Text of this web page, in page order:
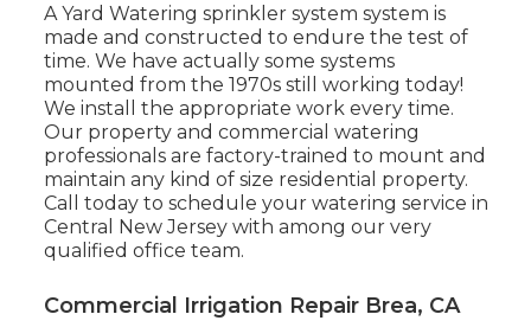
A Yard Watering sprinkler system system is
made and constructed to endure the test of
time. We have actually some systems
mounted from the 1970s still working today!
We install the appropriate work every time.
Our property and commercial watering
professionals are factory-trained to mount and
maintain any kind of size residential property.
Call today to schedule your watering service in
Central New Jersey with among our very
qualified office team.
Commercial Irrigation Repair Brea, CA